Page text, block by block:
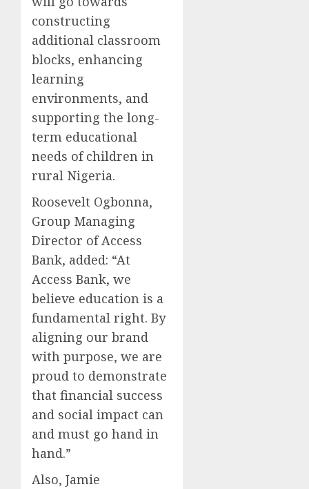
constructing
additional classroom
blocks, enhancing
learning
environments, and
supporting the long-
term educational
needs of children in
rural Nigeria.
Roosevelt Ogbonna,
Group Managing
Director of Access
Bank, added: “At
Access Bank, we
believe education is a
fundamental right. By
aligning our brand
with purpose, we are
proud to demonstrate
that financial success
and social impact can
and must go hand in
hand.”
Also, Jamie